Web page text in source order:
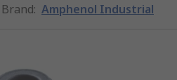
Brand: Amphenol Industrial